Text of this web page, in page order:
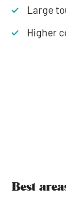
Large
Higher
Best